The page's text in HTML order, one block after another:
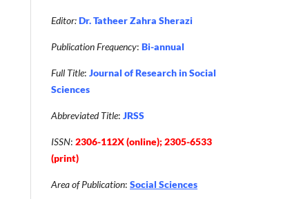
Editor:Dr. Tatheer Zahra Sherazi
Publication Frequency: Bi-annual
Full Title: Journal of Research in Social
Sciences
Abbreviated Title: JRSS
ISSN: 2306-112X (online); 2305-6533
(print)
Area of Publication: Social Sciences